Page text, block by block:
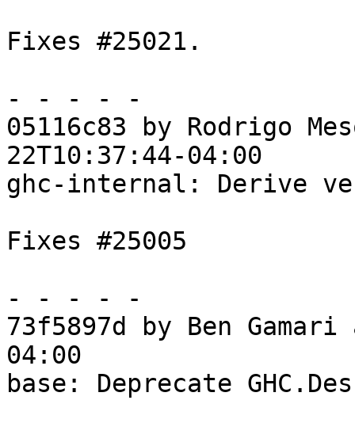
Fixes #25021.
- - - - -
05116c83 by Rodrigo
22T10:37:44-04:00
ghc-internal: Derive
Fixes #25005
- - - - -
73f5897d by Ben
04:00
base: Deprecate